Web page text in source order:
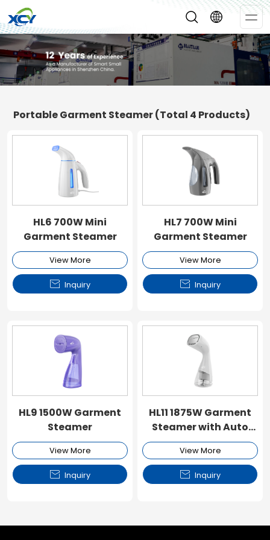
Portable Garment Steamer(Total 4 Products)
HL6 700W Mini
Garment Steamer
View More
 Inquiry
HL7 700W Mini
Garment Steamer
View More
 Inquiry
HL9 1500W Garment
Steamer
View More
 Inquiry
HL11 1875W Garment
Steamer with Auto
Steam Sensor & Air
Suction Area
View More
 Inquiry